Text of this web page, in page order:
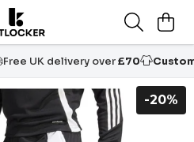
Free UK delivery over£70
-20%